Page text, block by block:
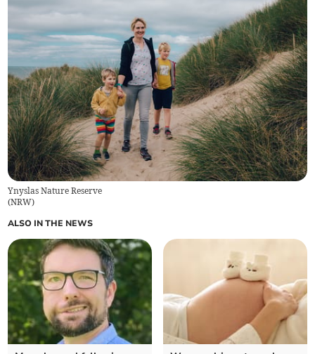
Ynyslas Nature Reserve
(NRW)
ALSO IN THE NEWS